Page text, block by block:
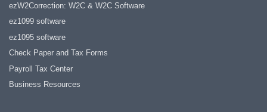
ezW2Correction: W2C & W2C Software
ez1099 software
ez1095 software
Check Paper and Tax Forms
Payroll Tax Center
Business Resources